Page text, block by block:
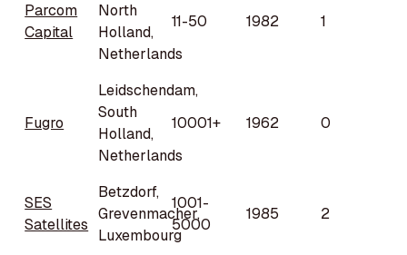
Parcom
Capital
North
Holland,
Netherlands
11-50 1982 1
Fugro
Leidschendam,
South
Holland,
Netherlands
10001+ 1962 0
SES
Satellites
Betzdorf,
Grevenmacher,
Luxembourg
1001-
5000
1985 2